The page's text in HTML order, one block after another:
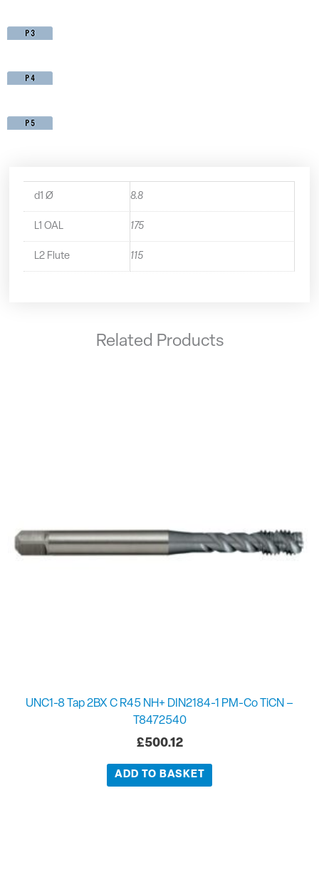
d1 Ø 8.8
L1 OAL 175
L2 Flute 115
Related Products
UNC1-8 Tap 2BX C R45 NH+ DIN2184-1 PM-Co TiCN –
T8472540
£500.12
ADD TO BASKET